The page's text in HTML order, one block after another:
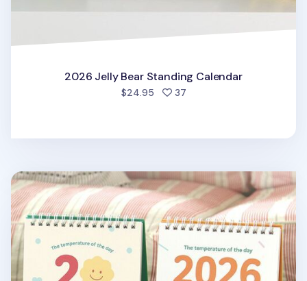
2026 Jelly Bear Standing Calendar
$24.95 37people favorited
2026 The Temp of the Day Desk Calendar